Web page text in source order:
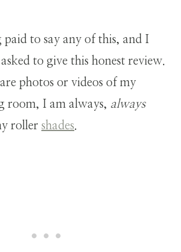
paid to say any of this, and I
to give this honest review.
photos or videos of my
room, I am always, always
roller shades.